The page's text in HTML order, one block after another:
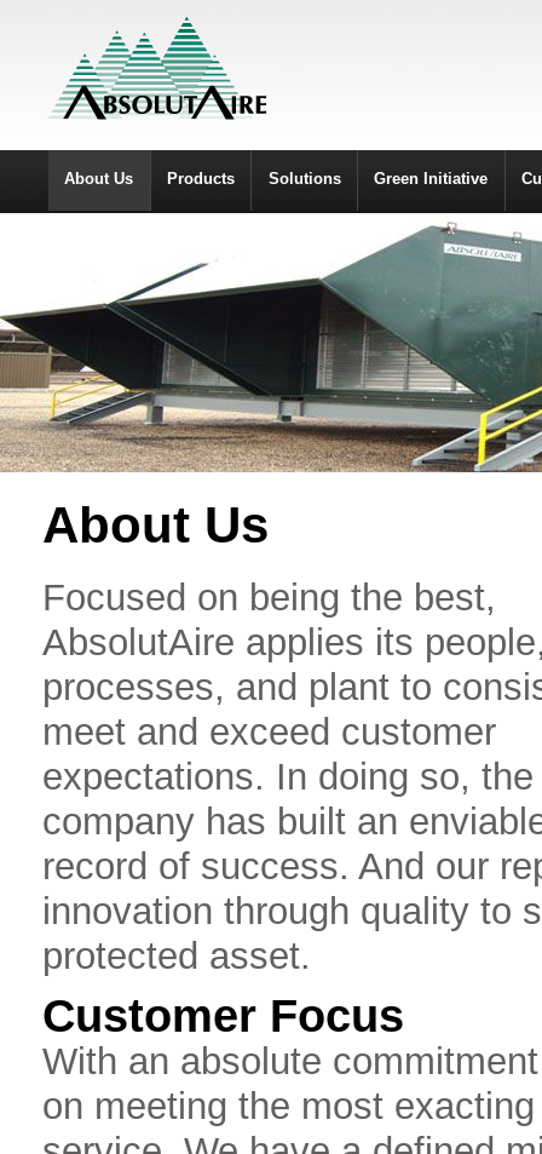
About Us Products Solutions Green Initiative
About Us
Focused on being the best,
AbsolutAire applies its
processes, and plant to
meet and exceed customer
expectations. In doing so, the
company has built an
record of success. And our
innovation through quality to
protected asset.
Customer Focus
With an absolute
on meeting the most